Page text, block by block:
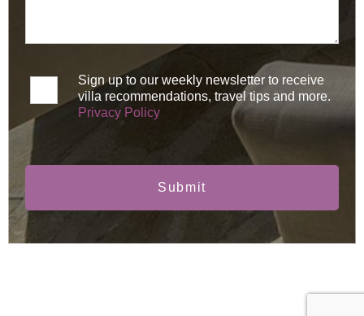
Sign up to our weekly newsletter to receive
villa recommendations, travel tips and more.
Privacy Policy
Submit